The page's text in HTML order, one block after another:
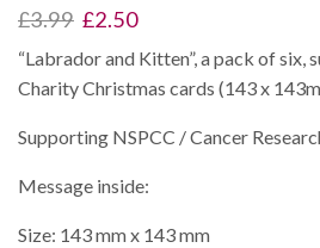
£3.99 Original
was:
£3.99.
£2.50Current
is:
£2.50.
“Labrador and Kitten”, a pack of six,
Charity Christmas cards (143 x
Supporting NSPCC / Cancer
Message inside:
Size: 143 mm x 143 mm